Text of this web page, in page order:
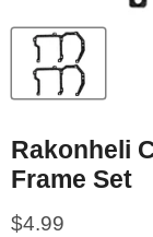
Rakonheli
Frame Set
Current price
$4.99